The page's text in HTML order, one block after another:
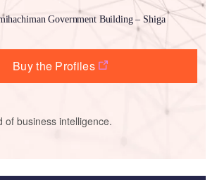
Government Building – Shiga
Buy the Profiles
of business intelligence.